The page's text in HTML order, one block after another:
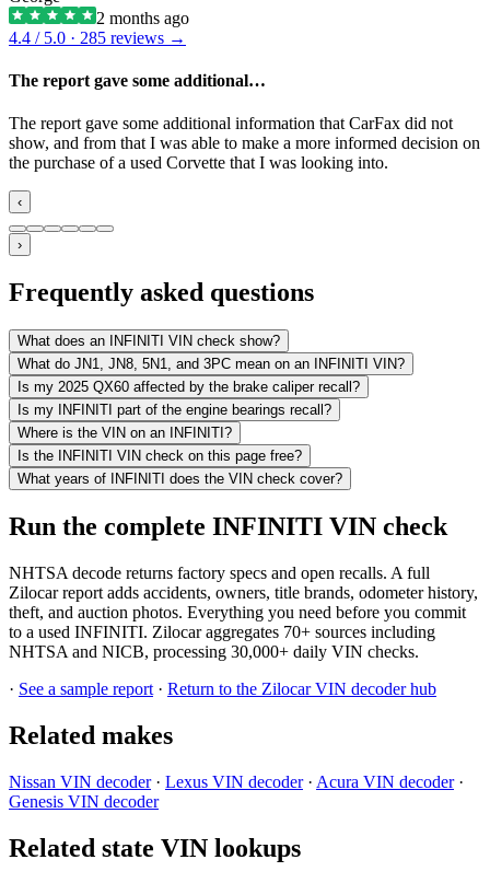
2 months ago
4.4 / 5.0 · 285 reviews →
The report gave some additional…
The report gave some additional information that CarFax did not
show, and from that I was able to make a more informed decision on
the purchase of a used Corvette that I was looking into.
‹
›
Frequently asked questions
What does an INFINITI VIN check show?
What do JN1, JN8, 5N1, and 3PC mean on an INFINITI VIN?
Is my 2025 QX60 affected by the brake caliper recall?
Is my INFINITI part of the engine bearings recall?
Where is the VIN on an INFINITI?
Is the INFINITI VIN check on this page free?
What years of INFINITI does the VIN check cover?
Run the complete INFINITI VIN check
NHTSA decode returns factory specs and open recalls. A full
Zilocar report adds accidents, owners, title brands, odometer history,
theft, and auction photos. Everything you need before you commit
to a used INFINITI. Zilocar aggregates 70+ sources including
NHTSA and NICB, processing 30,000+ daily VIN checks.
· See a sample report · Return to the Zilocar VIN decoder hub
Related makes
Nissan VIN decoder· Lexus VIN decoder· Acura VIN decoder·
Genesis VIN decoder
Related state VIN lookups